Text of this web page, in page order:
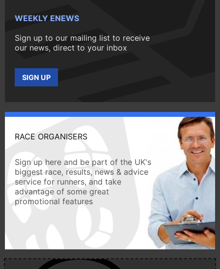
WEEKLY ENEWS
Sign up to our mailing list to receive
our news, direct to your inbox
SIGN UP
RACE ORGANISERS
Sign up here and be part of the UK's
biggest race, results, news & advice
service for runners, and take
advantage of some great
promotional features